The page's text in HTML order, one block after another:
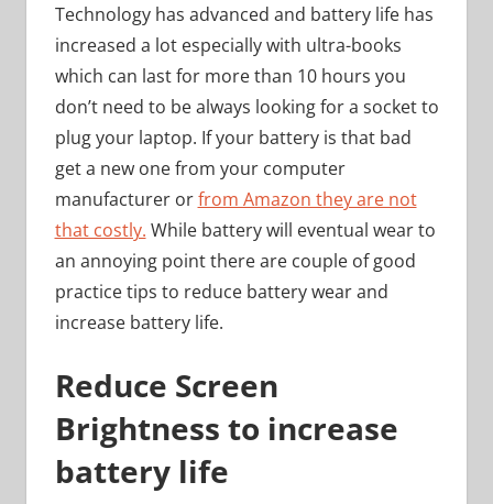
Technology has advanced and battery life has
increased a lot especially with ultra-books
which can last for more than 10 hours you
don’t need to be always looking for a socket to
plug your laptop. If your battery is that bad
get a new one from your computer
manufacturer orfrom Amazon they are not
that costly. While battery will eventual wear to
an annoying point there are couple of good
practice tips to reduce battery wear and
increase battery life.
Reduce Screen
Brightness to increase
battery life